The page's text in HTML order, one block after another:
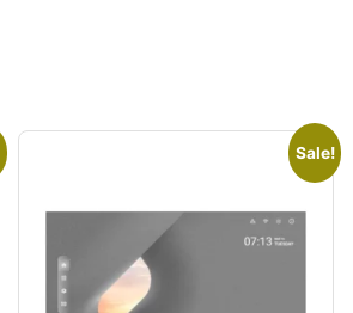
Sale!